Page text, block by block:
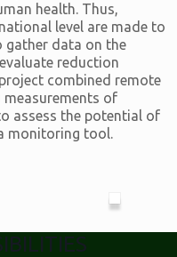
health. Thus,
level are made to
gather data on the
reduction
combined remote
of
assess the potential of
monitoring tool.